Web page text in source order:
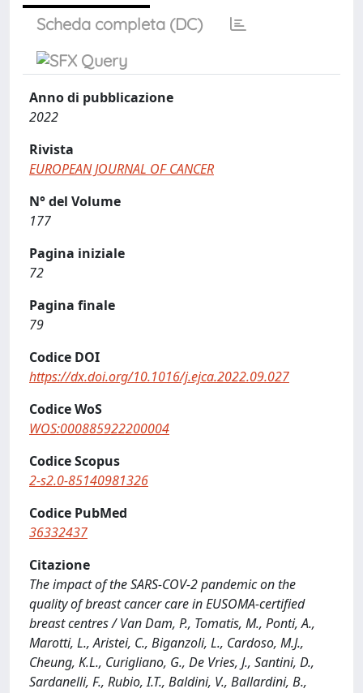
Scheda completa (DC)
Anno di pubblicazione
2022
Rivista
EUROPEAN JOURNAL OF CANCER
N° del Volume
177
Pagina iniziale
72
Pagina finale
79
Codice DOI
https://dx.doi.org/10.1016/j.ejca.2022.09.027
Codice WoS
WOS:000885922200004
Codice Scopus
2-s2.0-85140981326
Codice PubMed
36332437
Citazione
The impact of the SARS-COV-2 pandemic on the
quality of breast cancer care in EUSOMA-certified
breast centres / Van Dam, P., Tomatis, M., Ponti, A.,
Marotti, L., Aristei, C., Biganzoli, L., Cardoso, M.J.,
Cheung, K.L., Curigliano, G., De Vries, J., Santini, D.,
Sardanelli, F., Rubio, I.T., Baldini, V., Ballardini, B.,